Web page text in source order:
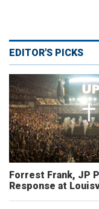
EDITOR'S PICKS
Forrest Frank, JP
Response at